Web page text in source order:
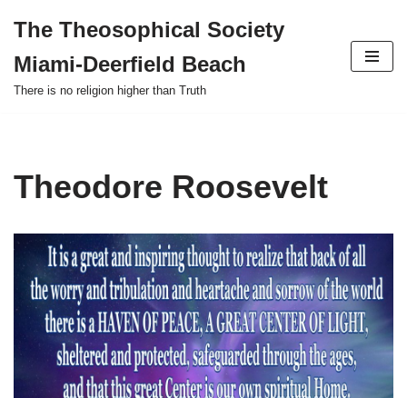
to
content
The Theosophical Society
Miami-Deerfield Beach
There is no religion higher than Truth
Theodore Roosevelt